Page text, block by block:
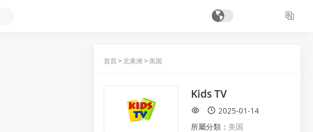
首頁>北美洲 > 美国
Kids TV
2025-01-14
所屬分類： 美国